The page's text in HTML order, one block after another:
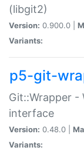
(libgit2)
Version: 0.900.0 |
Variants:
p5-git-
Git::Wrapper -
interface
Version: 0.48.0 |
Variants: